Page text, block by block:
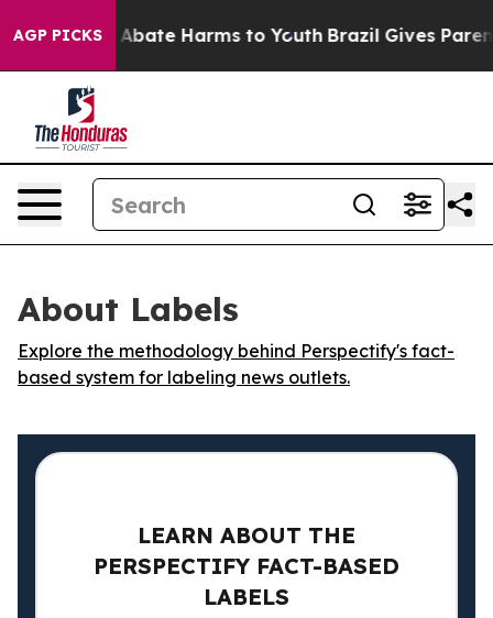
AGP PICKS
Fund to Abate Harms to Youth Brazil Gives
About Labels
Explore the methodology behind Perspectify's fact-
based system for labeling news outlets.
LEARN ABOUT THE
PERSPECTIFY FACT-BASED
LABELS